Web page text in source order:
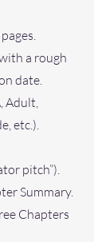
a rough
date.
Adult,
etc.).
pitch”).
Summary.
Chapters